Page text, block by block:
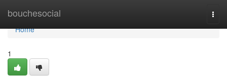
bouchesocial
Home
Home
1